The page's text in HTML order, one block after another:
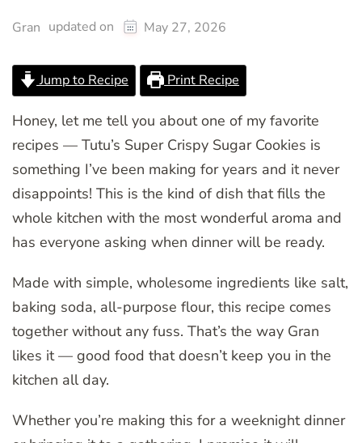
Gran updated on May 27, 2026
Jump to Recipe Print Recipe
Honey, let me tell you about one of my favorite
recipes — Tutu’s Super Crispy Sugar Cookies is
something I’ve been making for years and it never
disappoints! This is the kind of dish that fills the
whole kitchen with the most wonderful aroma and
has everyone asking when dinner will be ready.
Made with simple, wholesome ingredients like salt,
baking soda, all-purpose flour, this recipe comes
together without any fuss. That’s the way Gran
likes it — good food that doesn’t keep you in the
kitchen all day.
Whether you’re making this for a weeknight dinner